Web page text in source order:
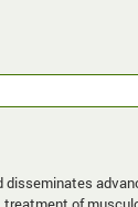
disseminates